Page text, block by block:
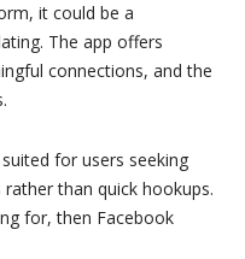
it could be a
The app offers
connections, and the
for users seeking
than quick hookups.
for, then Facebook